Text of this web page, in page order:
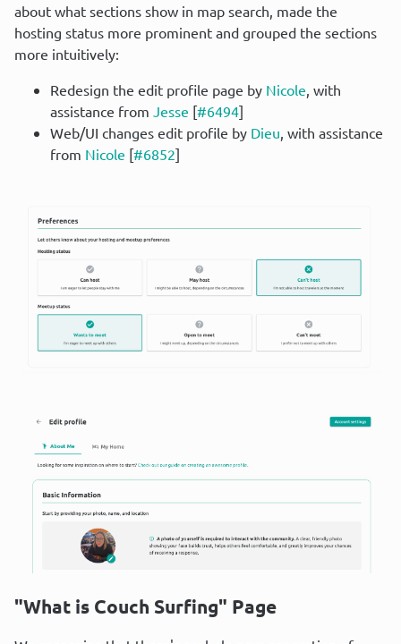
about what sections show in map search, made the
hosting status more prominent and grouped the sections
more intuitively:
Redesign the edit profile page by Nicole , with
assistance from Jesse [#6494]
Web/UI changes edit profile by Dieu , with assistance
from Nicole [#6852]
"What is Couch Surfing" Page